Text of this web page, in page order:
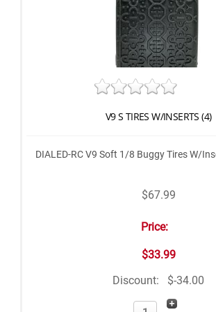
V9 S TIRES W/INSERTS (4)
DIALED-RC V9 Soft 1/8 Buggy Tires W/
$67.99
Price:
$33.99
Discount:
$-34.00